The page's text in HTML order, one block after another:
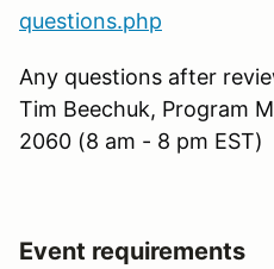
questions.php
Any questions after
Tim Beechuk, Program
2060 (8 am - 8 pm EST)
Event requirements